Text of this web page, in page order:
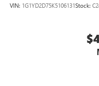
VIN: 1G1YD2D75K5106131Stock: